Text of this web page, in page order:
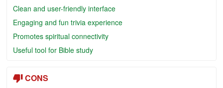
Clean and user-friendly interface
Engaging and fun trivia experience
Promotes spiritual connectivity
Useful tool for Bible study
CONS